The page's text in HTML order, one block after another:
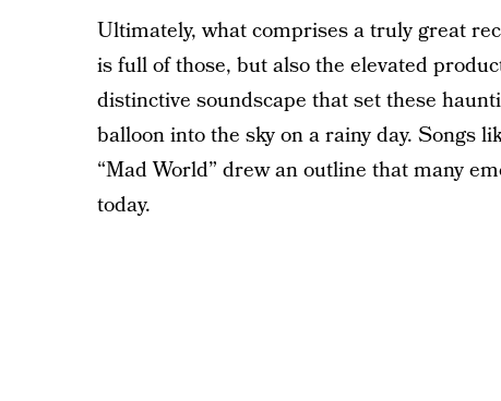
Ultimately, what comprises a truly great
is full of those, but also the elevated
distinctive soundscape that set these
balloon into the sky on a rainy day. Songs
“Mad World” drew an outline that many
today.